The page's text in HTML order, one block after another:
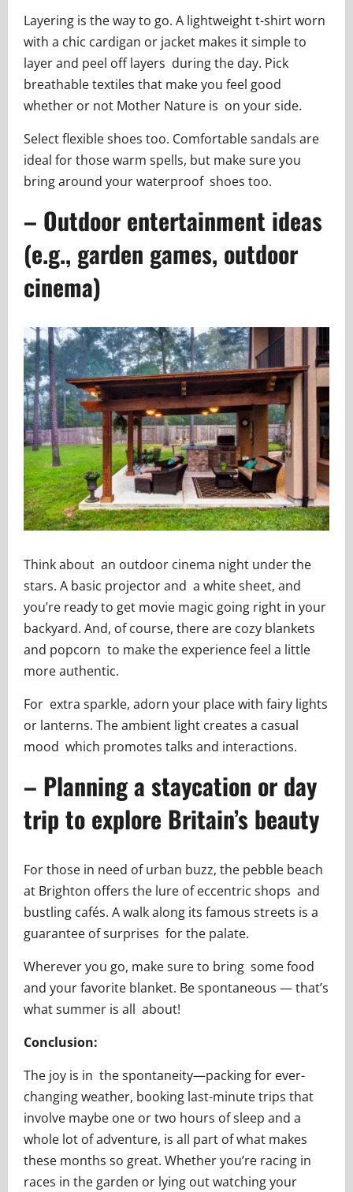
Layering is the way to go. A lightweight t-shirt worn
with a chic cardigan or jacket makes it simple to
layer and peel off layers during the day. Pick
breathable textiles that make you feel good
whether or not Mother Nature is on your side.
Select flexible shoes too. Comfortable sandals are
ideal for those warm spells, but make sure you
bring around your waterproof shoes too.
– Outdoor entertainment ideas
(e.g., garden games, outdoor
cinema)
Think about an outdoor cinema night under the
stars. A basic projector and a white sheet, and
you’re ready to get movie magic going right in your
backyard. And, of course, there are cozy blankets
and popcorn to make the experience feel a little
more authentic.
For extra sparkle, adorn your place with fairy lights
or lanterns. The ambient light creates a casual
mood which promotes talks and interactions.
– Planning a staycation or day
trip to explore Britain’s beauty
For those in need of urban buzz, the pebble beach
at Brighton offers the lure of eccentric shops and
bustling cafés. A walk along its famous streets is a
guarantee of surprises for the palate.
Wherever you go, make sure to bring some food
and your favorite blanket. Be spontaneous — that’s
what summer is all about!
Conclusion:
The joy is in the spontaneity—packing for ever-
changing weather, booking last-minute trips that
involve maybe one or two hours of sleep and a
whole lot of adventure, is all part of what makes
these months so great. Whether you’re racing in
races in the garden or lying out watching your